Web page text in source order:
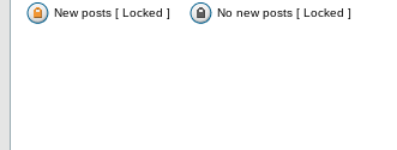
New posts [ Locked ]
No new posts [ Locked ]